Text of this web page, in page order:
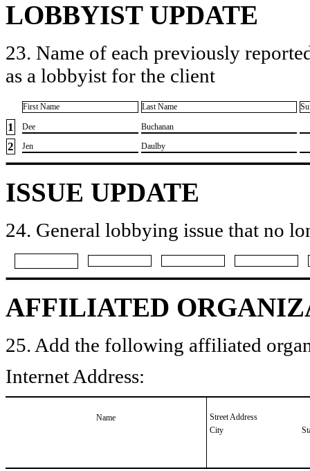
LOBBYIST UPDATE
23. Name of each previously
as a lobbyist for the client
First Name Last Name
1 ​Dee ​Buchanan
2 ​Jen ​Daulby
ISSUE UPDATE
24. General lobbying issue that no
AFFILIATED
25. Add the following affiliated
Internet Address:
Name
Street Address
City